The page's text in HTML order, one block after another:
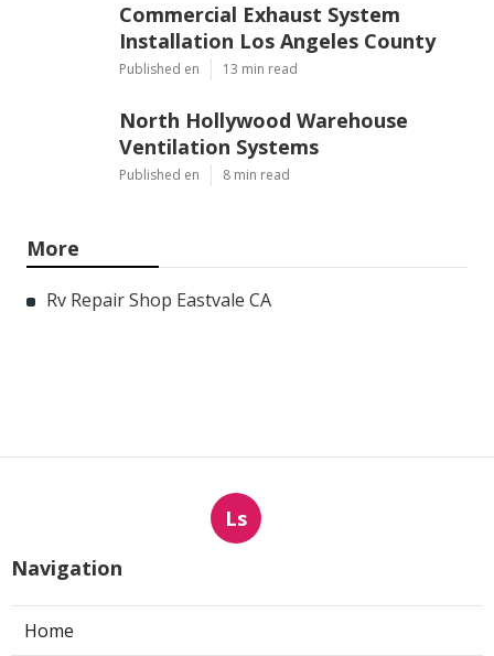
Commercial Exhaust System
Installation Los Angeles County
Published en 13 min read
North Hollywood Warehouse
Ventilation Systems
Published en 8 min read
More
Rv Repair Shop Eastvale CA
Ls
Navigation
Home